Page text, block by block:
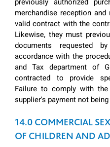
merchandise reception
valid contract with the
Likewise, they must
documents requested
accordance with the
and Tax department of
contracted to provide
Failure to comply with
supplier's payment not
14.0 COMMERCIAL
OF CHILDREN AND